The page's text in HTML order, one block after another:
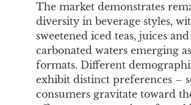
The market demonstrates
diversity in beverage styles,
sweetened iced teas, juices and
carbonated waters emerging
formats. Different
exhibit distinct preferences –
consumers gravitate toward